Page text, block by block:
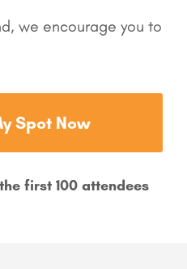
we encourage you to
Spot Now
first 100 attendees